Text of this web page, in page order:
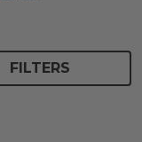
FILTERS